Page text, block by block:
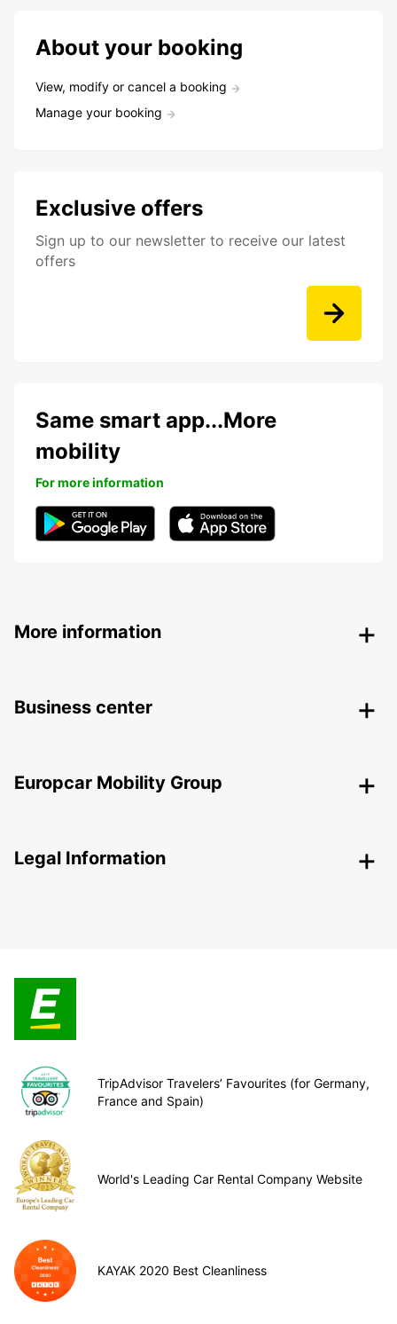
About your booking
View, modify or cancel a booking
Manage your booking
Exclusive offers
Sign up to our newsletter to receive our latest
offers
Same smart app...More
mobility
For more information
More information
Business center
Europcar Mobility Group
Legal Information
TripAdvisor Travelers’ Favourites (for Germany,
France and Spain)
World's Leading Car Rental Company Website
KAYAK 2020 Best Cleanliness